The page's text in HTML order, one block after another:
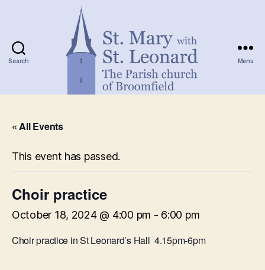
Search Menu
« All Events
This event has passed.
Choir practice
October 18, 2024 @ 4:00 pm - 6:00 pm
Choir practice in St Leonard’s Hall 4.15pm-6pm